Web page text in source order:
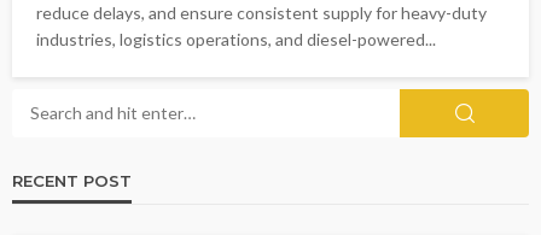
reduce delays, and ensure consistent supply for heavy-duty
industries, logistics operations, and diesel-powered...
RECENT POST